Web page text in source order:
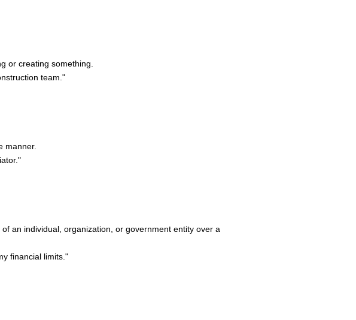
or creating something.
team."
manner.
an individual, organization, or government entity over a
financial limits."